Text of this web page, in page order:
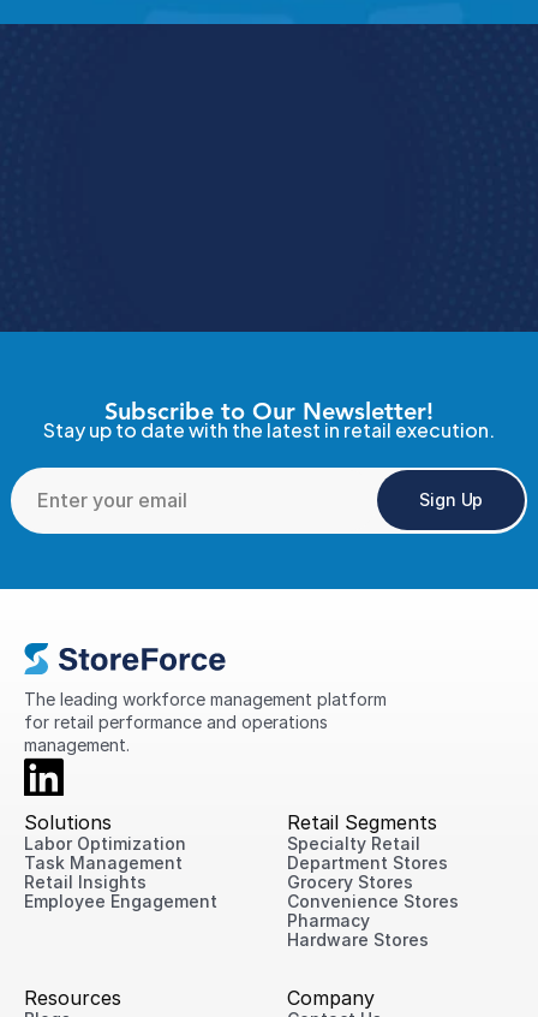
Sign Up
Subscribe to Our Newsletter!
Stay up to date with the latest in retail execution.
The leading workforce management platform
for retail performance and operations
management.
Solutions
Labor Optimization
Task Management
Retail Insights
Employee Engagement
Retail Segments
Specialty Retail
Department Stores
Grocery Stores
Convenience Stores
Pharmacy
Hardware Stores
Resources Company